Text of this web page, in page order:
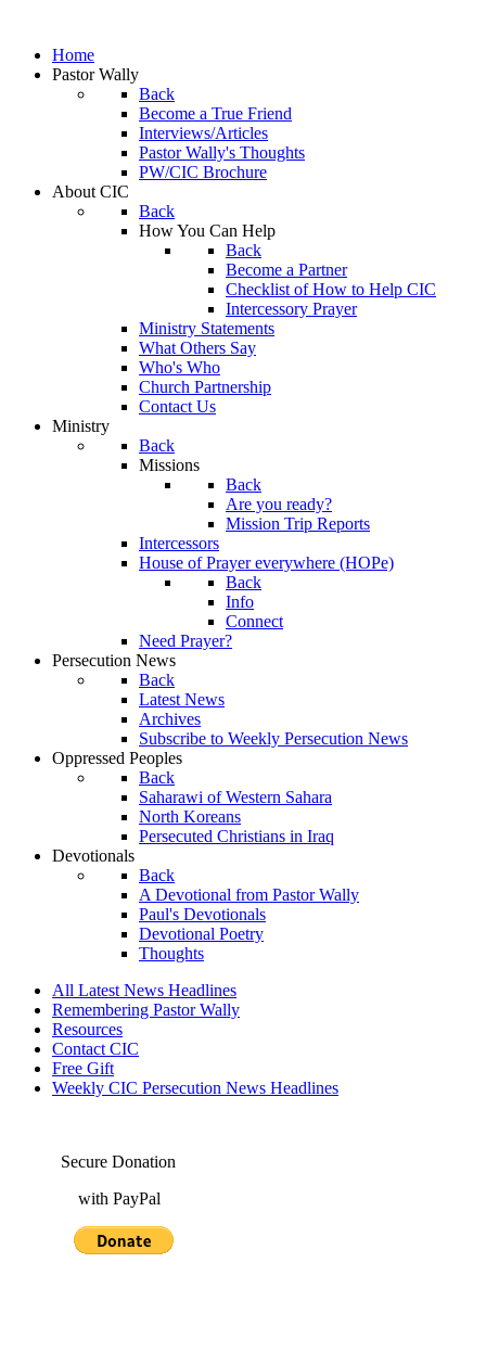
Home
Pastor Wally
Back
Become a True Friend
Interviews/Articles
Pastor Wally's Thoughts
PW/CIC Brochure
About CIC
Back
How You Can Help
Back
Become a Partner
Checklist of How to Help CIC
Intercessory Prayer
Ministry Statements
What Others Say
Who's Who
Church Partnership
Contact Us
Ministry
Back
Missions
Back
Are you ready?
Mission Trip Reports
Intercessors
House of Prayer everywhere (HOPe)
Back
Info
Connect
Need Prayer?
Persecution News
Back
Latest News
Archives
Subscribe to Weekly Persecution News
Oppressed Peoples
Back
Saharawi of Western Sahara
North Koreans
Persecuted Christians in Iraq
Devotionals
Back
A Devotional from Pastor Wally
Paul's Devotionals
Devotional Poetry
Thoughts
All Latest News Headlines
Remembering Pastor Wally
Resources
Contact CIC
Free Gift
Weekly CIC Persecution News Headlines
Secure Donation
with PayPal